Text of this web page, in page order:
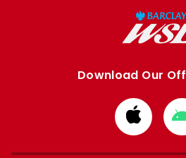
Download Our
from
Apple